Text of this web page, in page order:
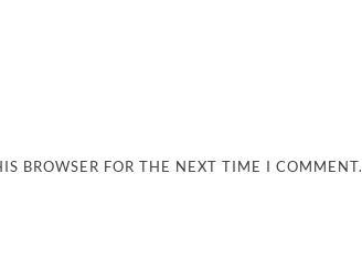
BROWSER FOR THE NEXT TIME I COMMENT.